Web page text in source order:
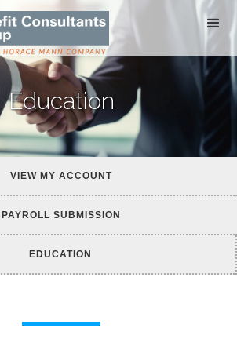
Education
VIEW MY ACCOUNT
PAYROLL SUBMISSION
EDUCATION